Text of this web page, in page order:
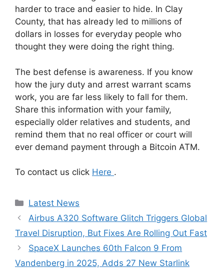
harder to trace and easier to hide. In Clay
County, that has already led to millions of
dollars in losses for everyday people who
thought they were doing the right thing.
The best defense is awareness. If you know
how the jury duty and arrest warrant scams
work, you are far less likely to fall for them.
Share this information with your family,
especially older relatives and students, and
remind them that no real officer or court will
ever demand payment through a Bitcoin ATM.
To contact us click Here .
Categories
Latest News
Airbus A320 Software Glitch Triggers Global
Travel Disruption, But Fixes Are Rolling Out Fast
SpaceX Launches 60th Falcon 9 From
Vandenberg in 2025, Adds 27 New Starlink